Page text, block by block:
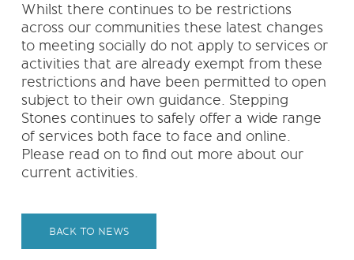
Whilst there continues to be restrictions
across our communities these latest changes
to meeting socially do not apply to services or
activities that are already exempt from these
restrictions and have been permitted to open
subject to their own guidance. Stepping
Stones continues to safely offer a wide range
of services both face to face and online.
Please read on to find out more about our
current activities.
BACK TO NEWS